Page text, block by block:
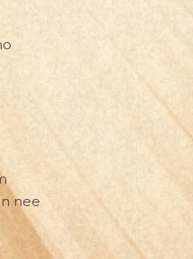
nee